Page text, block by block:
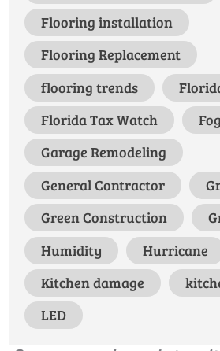
Flooring installation
Flooring Replacement
flooring trends
Florida Tax Watch
Fog
Garage Remodeling
General Contractor
Green Construction
Humidity
Hurricane
Kitchen damage
LED